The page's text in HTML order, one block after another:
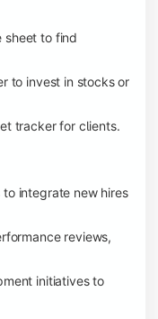
sheet to find
to invest in stocks or
tracker for clients.
integrate new hires
reviews,
initiatives to